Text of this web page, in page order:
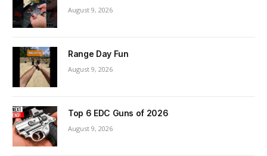
August 9, 2026
Range Day Fun
August 9, 2026
Top 6 EDC Guns of 2026
August 9, 2026